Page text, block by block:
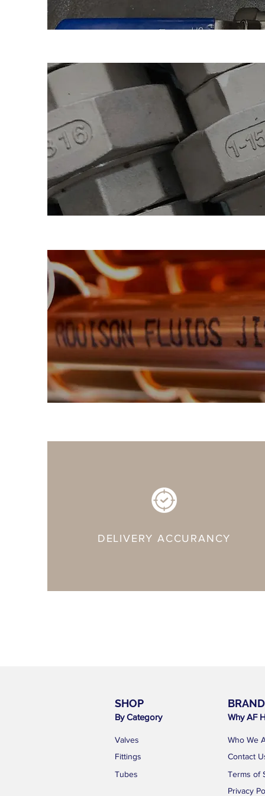
DELIVERY ACCURANCY
SHOP
By Category
Valves
Fittings
Tubes
BRAND
Why AF
Who We
Contact
Terms of
Privacy